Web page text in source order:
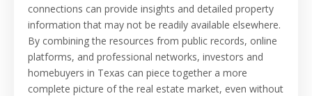
connections can provide insights and detailed property
information that may not be readily available elsewhere.
By combining the resources from public records, online
platforms, and professional networks, investors and
homebuyers in Texas can piece together a more
complete picture of the real estate market, even without